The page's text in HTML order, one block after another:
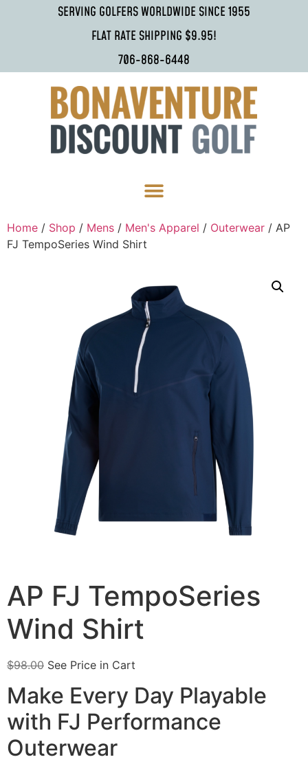
SERVING GOLFERS WORLDWIDE SINCE 1955
FLAT RATE SHIPPING $9.95!
706-868-6448
Home / Shop / Mens / Men's Apparel / Outerwear / AP
FJ TempoSeries Wind Shirt
AP FJ TempoSeries
Wind Shirt
$98.00 See Price in Cart
Make Every Day Playable
with FJ Performance
Outerwear